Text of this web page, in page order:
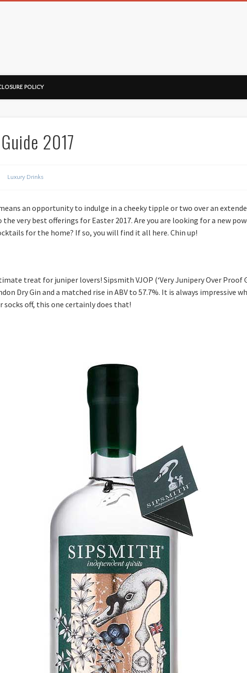
POLICY
2017
Luxury Drinks
an opportunity to indulge in a cheeky tipple or two over an
the very best offerings for Easter 2017. Are you are looking for a new
for the home? If so, you will find it all here. Chin up!
treat for juniper lovers! Sipsmith VJOP (‘Very Junipery Over Proof
Dry Gin and a matched rise in ABV to 57.7%. It is always impressive
off, this one certainly does that!